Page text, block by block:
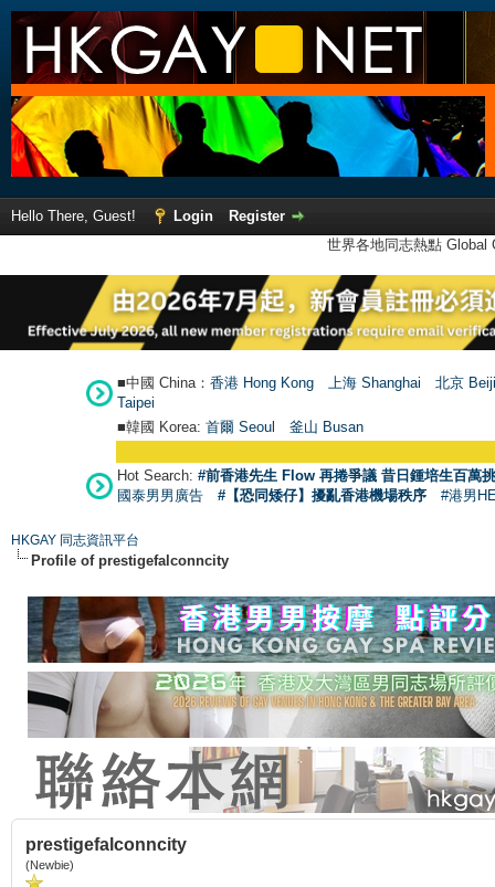
Hello There, Guest! Login
Register
世界各地同志熱點
■中國 China： 香港 Hong Kong 上海 Shanghai
北京
Taipei
■韓國 Korea: 首爾 Seoul 釜山 Busan
Hot Search: #前香港先生 Flow 再捲爭議 昔日鍾培生百萬
國泰男男廣告
#【恐同矮仔】擾亂香港機場秩序 #港男
HKGAY 同志資訊平台
Profile of prestigefalconncity
prestigefalconncity
(Newbie)